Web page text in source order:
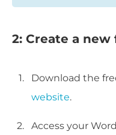
2: Create a
Download the
website.
Access your